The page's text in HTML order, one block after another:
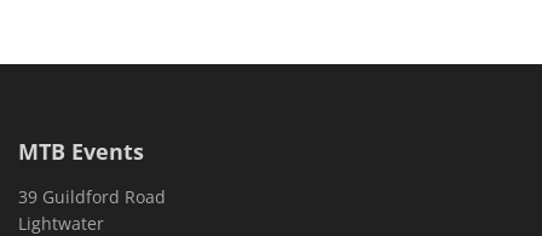
MTB Events
39 Guildford Road
Lightwater